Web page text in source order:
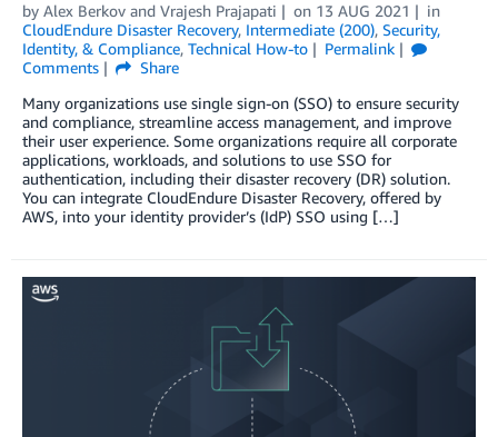
by Alex Berkov and Vrajesh Prajapati on 13 AUG 2021
in
CloudEndure Disaster Recovery, Intermediate (200), Security,
Identity, & Compliance, Technical How-to
Permalink
Comments
Share
Many organizations use single sign-on (SSO) to ensure security
and compliance, streamline access management, and improve
their user experience. Some organizations require all corporate
applications, workloads, and solutions to use SSO for
authentication, including their disaster recovery (DR) solution.
You can integrate CloudEndure Disaster Recovery, offered by
AWS, into your identity provider’s (IdP) SSO using […]